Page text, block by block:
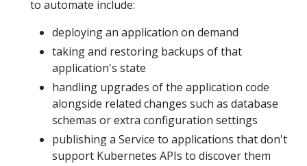
to automate include:
deploying an application on demand
taking and restoring backups of that
application's state
handling upgrades of the application code
alongside related changes such as database
schemas or extra configuration settings
publishing a Service to applications that don't
support Kubernetes APIs to discover them